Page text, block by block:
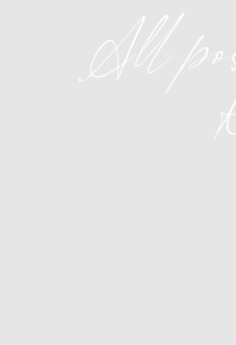
All